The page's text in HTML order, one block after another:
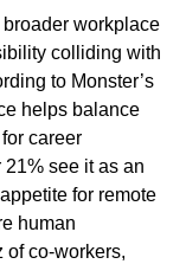
workplace
colliding with
to Monster’s
helps balance
career
see it as an
for remote
human
of co-workers,